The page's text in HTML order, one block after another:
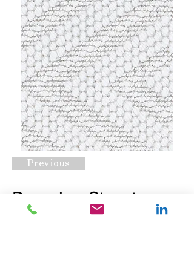
Previous
Downing Street
White Sand